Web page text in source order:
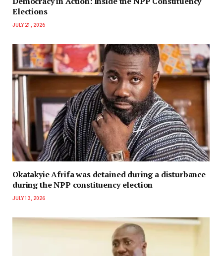
Elections
JULY 21, 2026
Okatakyie Afrifa was detained during a disturbance
during the NPP constituency election
JULY 13, 2026